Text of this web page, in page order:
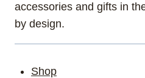
accessories and gifts in
by design.
Shop